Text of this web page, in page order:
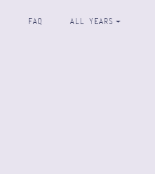
FAQ ALL YEARS